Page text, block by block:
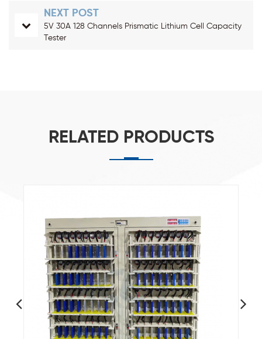
NEXT POST
5V 30A 128 Channels Prismatic Lithium Cell Capacity
Tester
RELATED PRODUCTS